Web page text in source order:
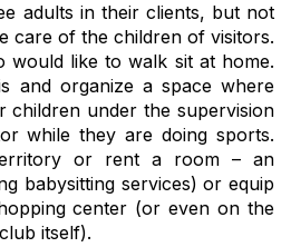
adults in their clients, but not
care of the children of visitors.
would like to walk sit at home.
and organize a space where
children under the supervision
while they are doing sports.
or rent a room – an
babysitting services) or equip
center (or even on the
itself).